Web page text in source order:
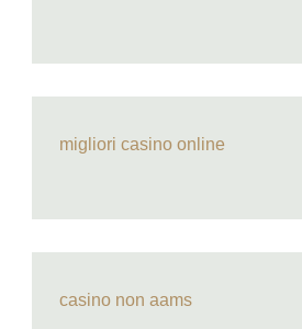
migliori casino online
casino non aams